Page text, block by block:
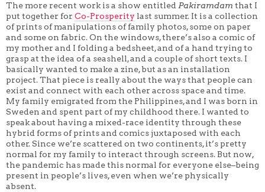
The more recent work is a show entitledPakiramdam that I
put together for Co-Prosperity last summer. It is a collection
of prints of manipulations of family photos, some on paper
and some on fabric. On the windows, there’s also a comic of
my mother and I folding a bedsheet, and of a hand trying to
grasp at the idea of a seashell, and a couple of short texts. I
basically wanted to make a zine, but as an installation
project. That piece is really about the ways that people can
exist and connect with each other across space and time.
My family emigrated from the Philippines, and I was born in
Sweden and spent part of my childhood there. I wanted to
speak about having a mixed-race identity through these
hybrid forms of prints and comics juxtaposed with each
other. Since we’re scattered on two continents, it’s pretty
normal for my family to interact through screens. But now,
the pandemic has made this normal for everyone else–being
present in people’s lives, even when we’re physically
absent.